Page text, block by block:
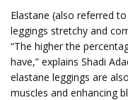
Elastane (also referred
leggings stretchy and
“The higher the
have,” explains Shadi
elastane leggings are
muscles and enhancing